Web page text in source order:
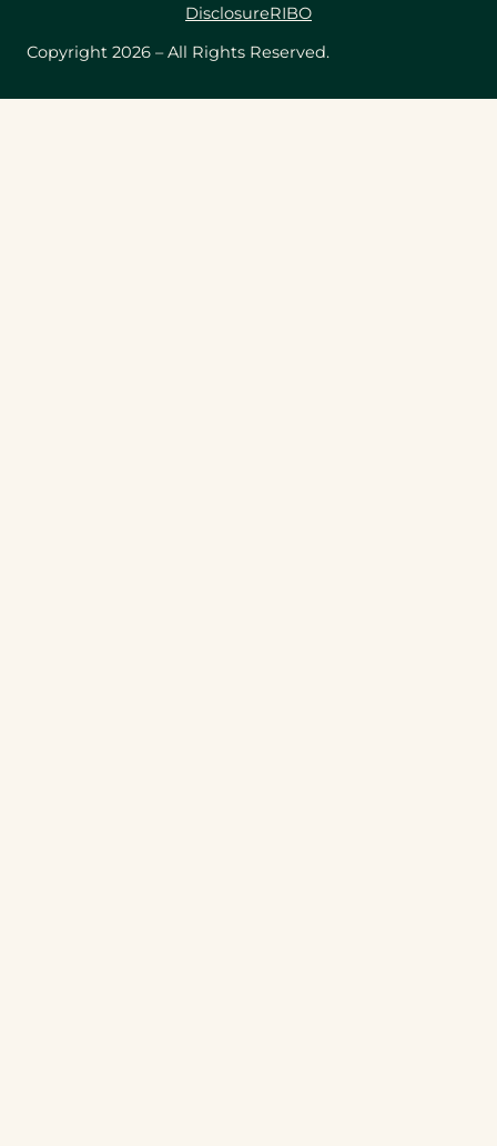
Copyright 2026 – All Rights Reserved.
DisclosureRIBO